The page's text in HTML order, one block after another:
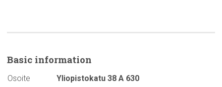
Basic information
Osoite
Yliopistokatu 38 A 630